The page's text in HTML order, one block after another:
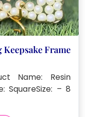
Frame
Name: Resin
SquareSize: – 8